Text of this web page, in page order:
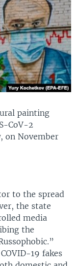
painting
CoV-2
on November
to the spread
the state
media
the
19 fakes